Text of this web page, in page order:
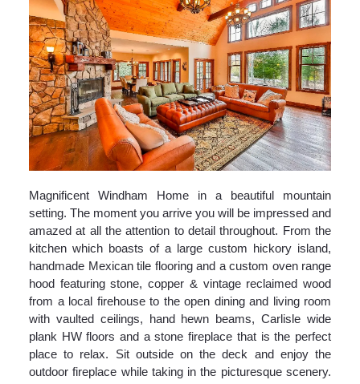
Magnificent Windham Home in a beautiful mountain
setting. The moment you arrive you will be impressed and
amazed at all the attention to detail throughout. From the
kitchen which boasts of a large custom hickory island,
handmade Mexican tile flooring and a custom oven range
hood featuring stone, copper & vintage reclaimed wood
from a local firehouse to the open dining and living room
with vaulted ceilings, hand hewn beams, Carlisle wide
plank HW floors and a stone fireplace that is the perfect
place to relax. Sit outside on the deck and enjoy the
outdoor fireplace while taking in the picturesque scenery.